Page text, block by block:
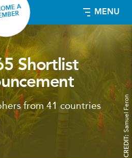
MENU
A
CREDIT:
Samuel Feron
Shortlist
from 41 countries